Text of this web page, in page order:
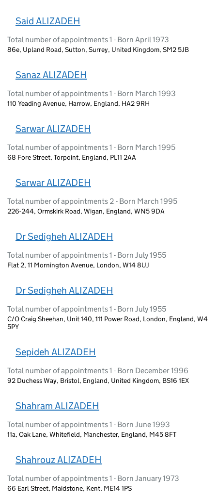
Said ALIZADEH
Total number of appointments 1 - Born April 1973
86e, Upland Road, Sutton, Surrey, United Kingdom, SM2 5JB
Sanaz ALIZADEH
Total number of appointments 1 - Born March 1993
110 Yeading Avenue, Harrow, England, HA2 9RH
Sarwar ALIZADEH
Total number of appointments 1 - Born March 1995
68 Fore Street, Torpoint, England, PL11 2AA
Sarwar ALIZADEH
Total number of appointments 2 - Born March 1995
226-244, Ormskirk Road, Wigan, England, WN5 9DA
Dr Sedigheh ALIZADEH
Total number of appointments 1 - Born July 1955
Flat 2, 11 Mornington Avenue, London, W14 8UJ
Dr Sedigheh ALIZADEH
Total number of appointments 1 - Born July 1955
C/O Craig Sheehan, Unit 140, 111 Power Road, London, England, W4
5PY
Sepideh ALIZADEH
Total number of appointments 1 - Born December 1996
92 Duchess Way, Bristol, England, United Kingdom, BS16 1EX
Shahram ALIZADEH
Total number of appointments 1 - Born June 1993
11a, Oak Lane, Whitefield, Manchester, England, M45 8FT
Shahrouz ALIZADEH
Total number of appointments 1 - Born January 1973
66 Earl Street, Maidstone, Kent, ME14 1PS